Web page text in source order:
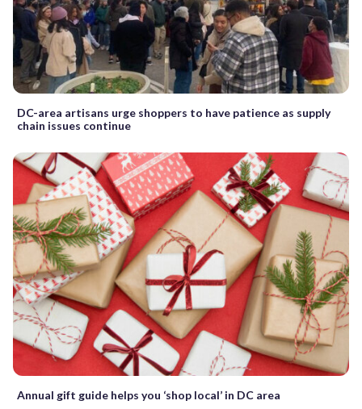
DC-area artisans urge shoppers to have patience as supply
chain issues continue
Annual gift guide helps you ‘shop local’ in DC area